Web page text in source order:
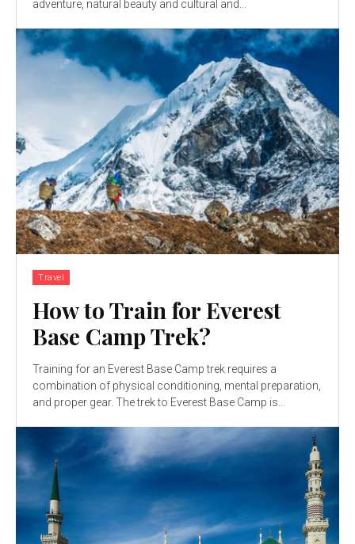
adventure, natural beauty and cultural and...
Travel
How to Train for Everest
Base Camp Trek?
Training for an Everest Base Camp trek requires a
combination of physical conditioning, mental preparation,
and proper gear. The trek to Everest Base Camp is...